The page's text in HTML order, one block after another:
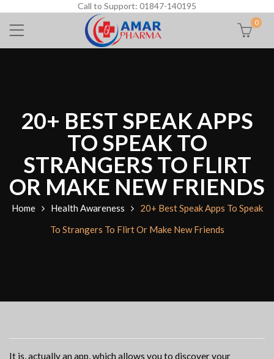
Call to Support: 01847-140195
0
20+ BEST SPEAK APPS
TO SPEAK TO
STRANGERS TO FLIRT
OR MAKE NEW FRIENDS
Home Health Awareness
20+ Best Speak Apps To Speak
To Strangers To Flirt Or Make New Friends
It is, actually an app, which allows you to discover your